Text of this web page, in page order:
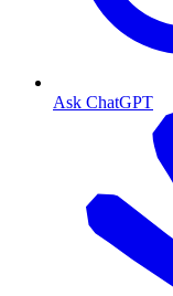
Ask ChatGPT